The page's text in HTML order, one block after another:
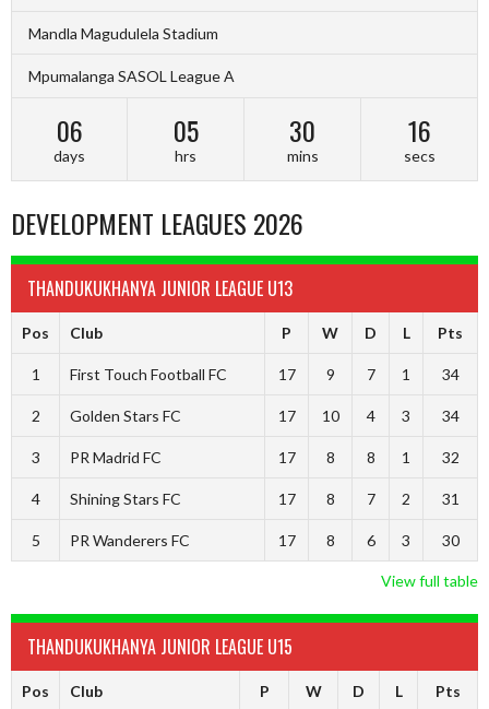
Mandla Magudulela Stadium
Mpumalanga SASOL League A
06
days
05
hrs
30
mins
16
secs
DEVELOPMENT LEAGUES 2026
THANDUKUKHANYA JUNIOR LEAGUE U13
Pos Club P W D L Pts
1 First Touch Football FC 17 9 7 1 34
2 Golden Stars FC 17 10 4 3 34
3 PR Madrid FC 17 8 8 1 32
4 Shining Stars FC 17 8 7 2 31
5 PR Wanderers FC 17 8 6 3 30
View full table
THANDUKUKHANYA JUNIOR LEAGUE U15
Pos Club P W D L Pts